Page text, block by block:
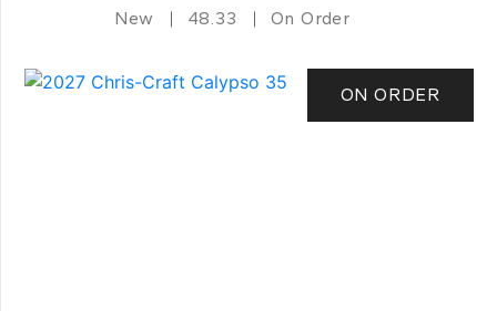
New 48.33 On Order
ON ORDER